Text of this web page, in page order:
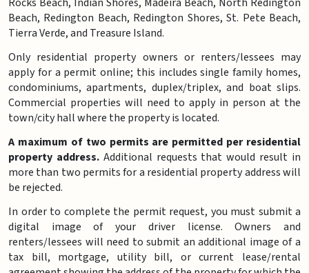
Beach, Redington Beach, Redington Shores, St. Pete Beach,
Tierra Verde, and Treasure Island.
Only residential property owners or renters/lessees may
apply for a permit online; this includes single family homes,
condominiums, apartments, duplex/triplex, and boat slips.
Commercial properties will need to apply in person at the
town/city hall where the property is located.
A maximum of two permits are permitted per residential
property address.Additional requests that would result in
more than two permits for a residential property address will
be rejected.
In order to complete the permit request, you must submit a
digital image of your driver license. Owners and
renters/lessees will need to submit an additional image of a
tax bill, mortgage, utility bill, or current lease/rental